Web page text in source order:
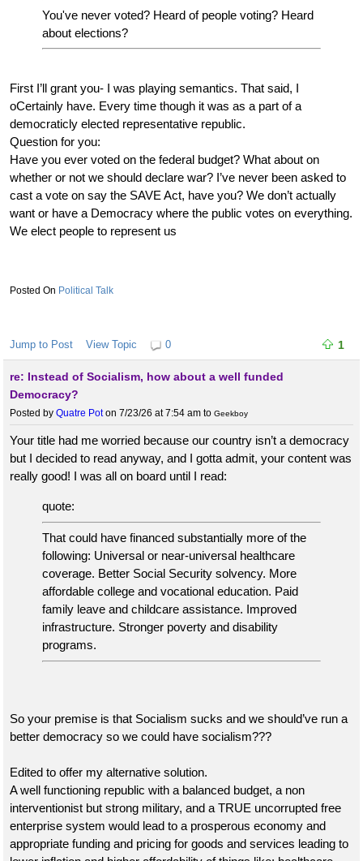
You've never voted? Heard of people voting? Heard
about elections?
First I’ll grant you- I was playing semantics. That said, I
oCertainly have. Every time though it was as a part of a
democraticly elected representative republic.
Question for you:
Have you ever voted on the federal budget? What about on
whether or not we should declare war? I’ve never been asked to
cast a vote on say the SAVE Act, have you? We don’t actually
want or have a Democracy where the public votes on everything.
We elect people to represent us
Political Talk
Jump to Post View Topic 0 1
re: Instead of Socialism, how about a well funded
Democracy?
Posted by Quatre Poton 7/23/26 at 7:54 am to Geekboy
Your title had me worried because our country isn’t a democracy
but I decided to read anyway, and I gotta admit, your content was
really good! I was all on board until I read:
quote:
That could have financed substantially more of the
following: Universal or near-universal healthcare
coverage. Better Social Security solvency. More
affordable college and vocational education. Paid
family leave and childcare assistance. Improved
infrastructure. Stronger poverty and disability
programs.
So your premise is that Socialism sucks and we should’ve run a
better democracy so we could have socialism???
Edited to offer my alternative solution.
A well functioning republic with a balanced budget, a non
interventionist but strong military, and a TRUE uncorrupted free
enterprise system would lead to a prosperous economy and
appropriate funding and pricing for goods and services leading to